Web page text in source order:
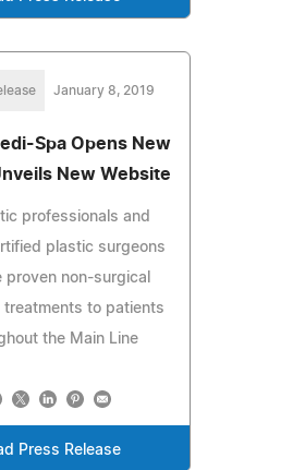
January 8, 2019
Spa Opens New
New Website
professionals and
plastic surgeons
proven non-surgical
treatments to patients
the Main Line
Press Release